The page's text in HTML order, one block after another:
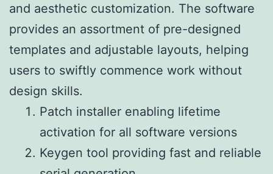
and aesthetic customization. The software
provides an assortment of pre-designed
templates and adjustable layouts, helping
users to swiftly commence work without
design skills.
Patch installer enabling lifetime
activation for all software versions
Keygen tool providing fast and reliable